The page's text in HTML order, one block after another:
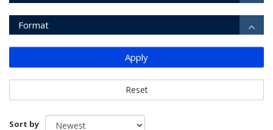
Format
Apply
Reset
Sort by